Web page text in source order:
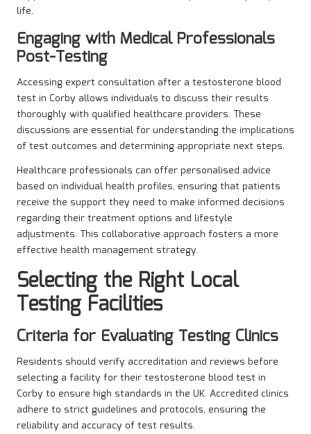
life.
Engaging with Medical Professionals
Post-Testing
Accessing expert consultation after a testosterone blood
test in Corby allows individuals to discuss their results
thoroughly with qualified healthcare providers. These
discussions are essential for understanding the implications
of test outcomes and determining appropriate next steps.
Healthcare professionals can offer personalised advice
based on individual health profiles, ensuring that patients
receive the support they need to make informed decisions
regarding their treatment options and lifestyle
adjustments. This collaborative approach fosters a more
effective health management strategy.
Selecting the Right Local
Testing Facilities
Criteria for Evaluating Testing Clinics
Residents should verify accreditation and reviews before
selecting a facility for their testosterone blood test in
Corby to ensure high standards in the UK. Accredited clinics
adhere to strict guidelines and protocols, ensuring the
reliability and accuracy of test results.